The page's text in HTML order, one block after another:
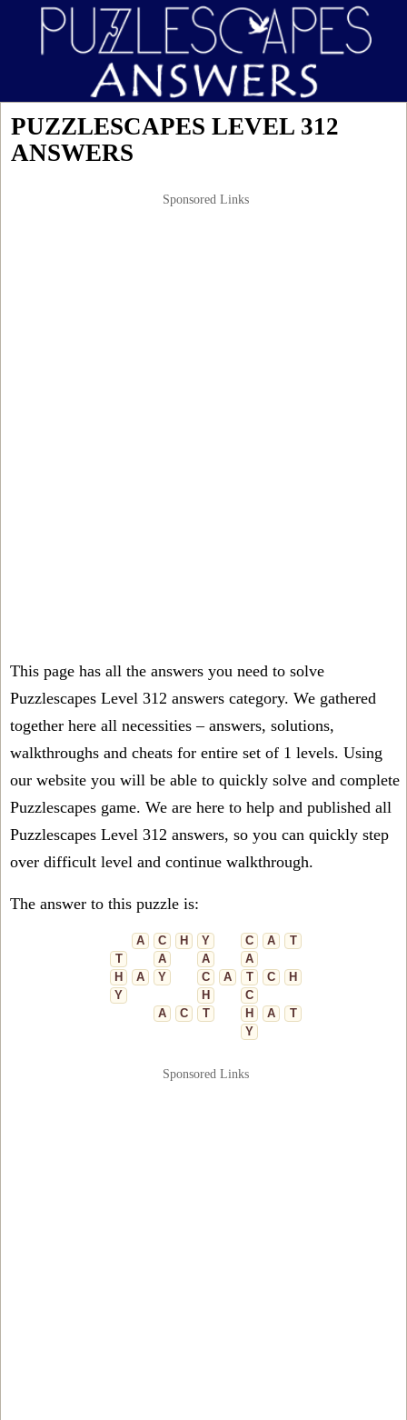
PUZZLESCAPES LEVEL 312
ANSWERS
Sponsored Links
This page has all the answers you need to solve
Puzzlescapes Level 312 answers category. We gathered
together here all necessities – answers, solutions,
walkthroughs and cheats for entire set of 1 levels. Using
our website you will be able to quickly solve and complete
Puzzlescapes game. We are here to help and published all
Puzzlescapes Level 312 answers, so you can quickly step
over difficult level and continue walkthrough.
The answer to this puzzle is:
A C H Y C A
T
T
A A
A
H
A Y C A T C
H
Y
H
C
A
C T H A
T
Y
Sponsored Links